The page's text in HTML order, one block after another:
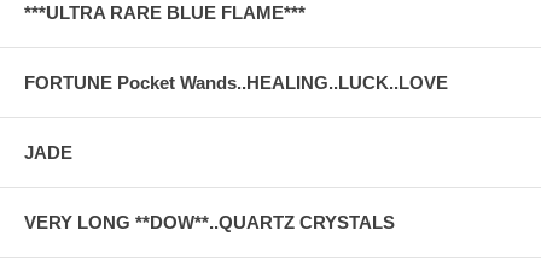
***ULTRA RARE BLUE FLAME***
FORTUNE Pocket Wands..HEALING..LUCK..LOVE
JADE
VERY LONG **DOW**..QUARTZ CRYSTALS